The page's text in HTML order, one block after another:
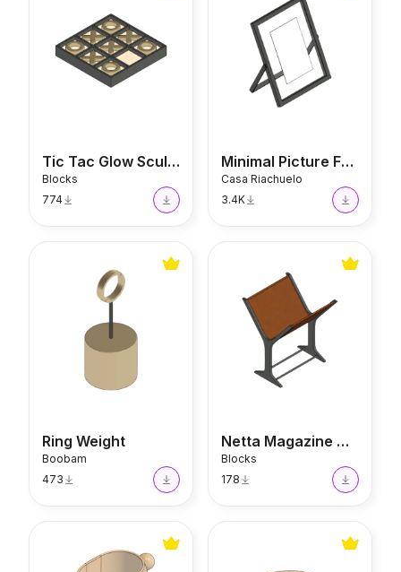
Tic Tac Glow Sculpture
Blocks
774
Minimal Picture Frame
Casa Riachuelo
3.4K
Ring Weight
Boobam
473
Netta Magazine Holder
Netta Magazine Holder
Blocks
178